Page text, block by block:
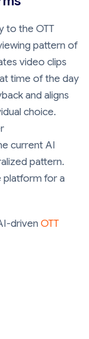
to the OTT
pattern of
video clips
time of the day
and aligns
choice.
current AI
pattern.
platform for a
drivenOTT